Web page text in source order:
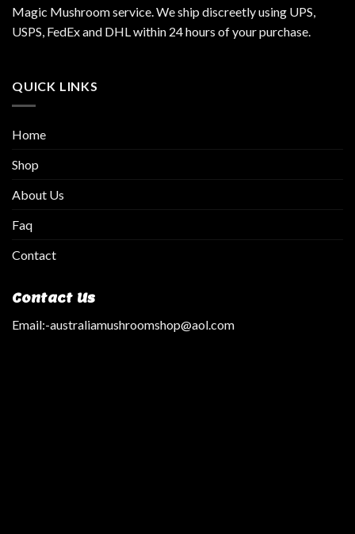
Magic Mushroom service. We ship discreetly using UPS,
USPS, FedEx and DHL within 24 hours of your purchase.
QUICK LINKS
Home
Shop
About Us
Faq
Contact
Contact Us
Email:-australiamushroomshop@aol.com